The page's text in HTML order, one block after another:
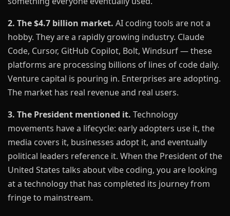
2. The $4.7 billion market. AI coding tools are not a
hobby. They are a rapidly growing industry. Claude
Code, Cursor, GitHub Copilot, Bolt, Windsurf — these
platforms are processing billions of lines of code daily.
Venture capital is pouring in. Enterprises are adopting.
The market has real revenue and real users.
3. The President mentioned it. Technology
movements have a lifecycle: early adopters use it, the
media covers it, businesses adopt it, and eventually
political leaders reference it. When the President of the
United States talks about vibe coding, you are looking
at a technology that has completed its journey from
fringe to mainstream.